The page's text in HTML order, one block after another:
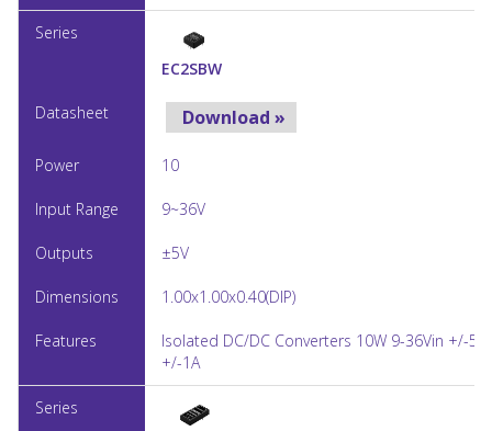
EC2SBW
Download »
10
9~36V
±5V
1.00x1.00x0.40(DIP)
Isolated DC/DC Converters 10W 9-36Vin +/-
+/-1A